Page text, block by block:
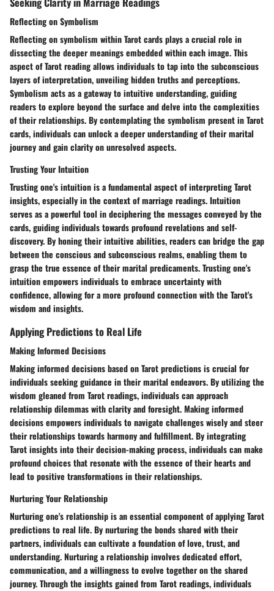
Reflecting on Symbolism
Reflecting on symbolism within Tarot cards plays a crucial role in
dissecting the deeper meanings embedded within each image. This
aspect of Tarot reading allows individuals to tap into the subconscious
layers of interpretation, unveiling hidden truths and perceptions.
Symbolism acts as a gateway to intuitive understanding, guiding
readers to explore beyond the surface and delve into the complexities
of their relationships. By contemplating the symbolism present in Tarot
cards, individuals can unlock a deeper understanding of their marital
journey and gain clarity on unresolved aspects.
Trusting Your Intuition
Trusting one's intuition is a fundamental aspect of interpreting Tarot
insights, especially in the context of marriage readings. Intuition
serves as a powerful tool in deciphering the messages conveyed by the
cards, guiding individuals towards profound revelations and self-
discovery. By honing their intuitive abilities, readers can bridge the gap
between the conscious and subconscious realms, enabling them to
grasp the true essence of their marital predicaments. Trusting one's
intuition empowers individuals to embrace uncertainty with
confidence, allowing for a more profound connection with the Tarot's
wisdom and insights.
Applying Predictions to Real Life
Making Informed Decisions
Making informed decisions based on Tarot predictions is crucial for
individuals seeking guidance in their marital endeavors. By utilizing the
wisdom gleaned from Tarot readings, individuals can approach
relationship dilemmas with clarity and foresight. Making informed
decisions empowers individuals to navigate challenges wisely and steer
their relationships towards harmony and fulfillment. By integrating
Tarot insights into their decision-making process, individuals can make
profound choices that resonate with the essence of their hearts and
lead to positive transformations in their relationships.
Nurturing Your Relationship
Nurturing one's relationship is an essential component of applying Tarot
predictions to real life. By nurturing the bonds shared with their
partners, individuals can cultivate a foundation of love, trust, and
understanding. Nurturing a relationship involves dedicated effort,
communication, and a willingness to evolve together on the shared
journey. Through the insights gained from Tarot readings, individuals